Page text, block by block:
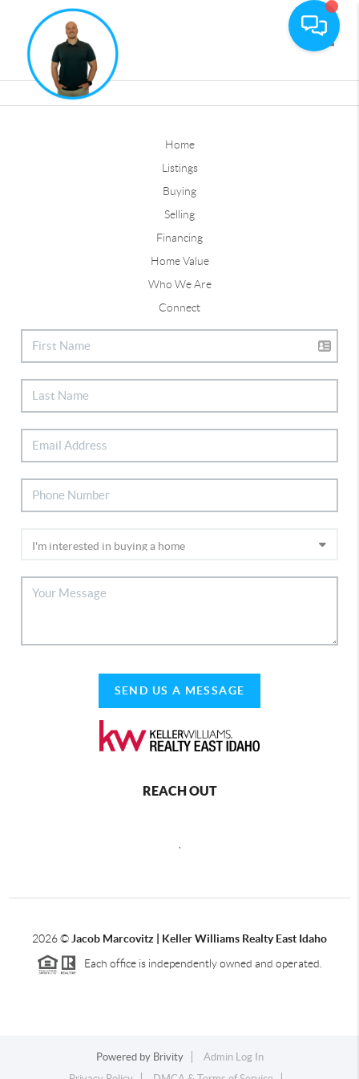
Home
Listings
Buying
Selling
Financing
Home Value
Who We Are
Connect
SEND US A MESSAGE
REACH OUT
2026© Jacob Marcovitz | Keller Williams Realty East Idaho
Each office is independently owned and operated.
Powered by Brivity
Admin Log In